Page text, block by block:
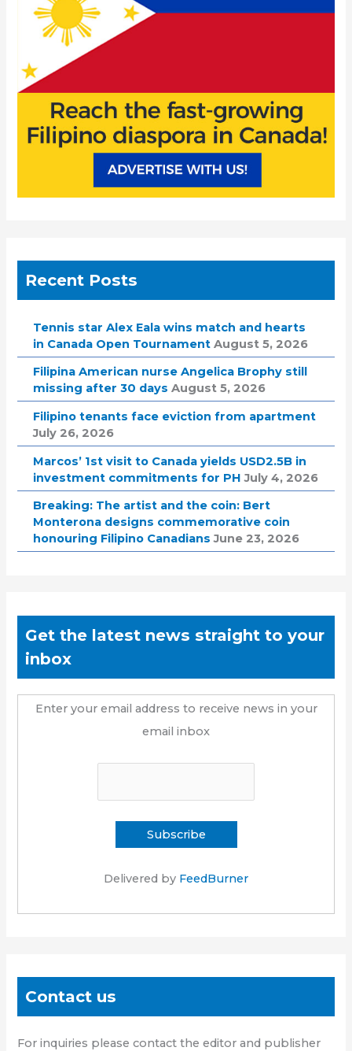
Recent Posts
Tennis star Alex Eala wins match and hearts
in Canada Open Tournament August 5, 2026
Filipina American nurse Angelica Brophy still
missing after 30 days August 5, 2026
Filipino tenants face eviction from apartment
July 26, 2026
Marcos’ 1st visit to Canada yields USD2.5B in
investment commitments for PH July 4, 2026
Breaking: The artist and the coin: Bert
Monterona designs commemorative coin
honouring Filipino Canadians June 23, 2026
Get the latest news straight to your
inbox
Enter your email address to receive news in your
email inbox
Delivered by FeedBurner
Contact us
For inquiries please contact the editor and publisher